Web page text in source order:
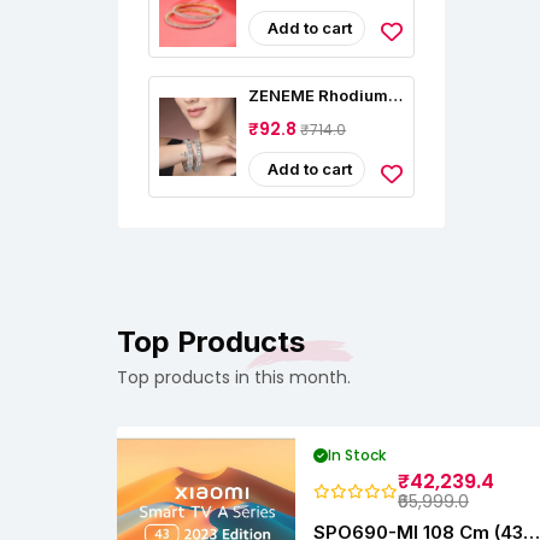
Women Multi Plated
High Grade
Authentic AD
Studded Jewellery
Bangles Set For
Women And Girls
Add to cart
ZENEME Rhodium-
American Diamond
Square Shaped
Studded Bangle
Jewellery Set For
Girls And Women
₹92.8₹714.0
Add to cart
Top Products
Top products in this month.
In Stock
₹42,239.4
₹65,999.0
SPO690-MI 108 Cm (43